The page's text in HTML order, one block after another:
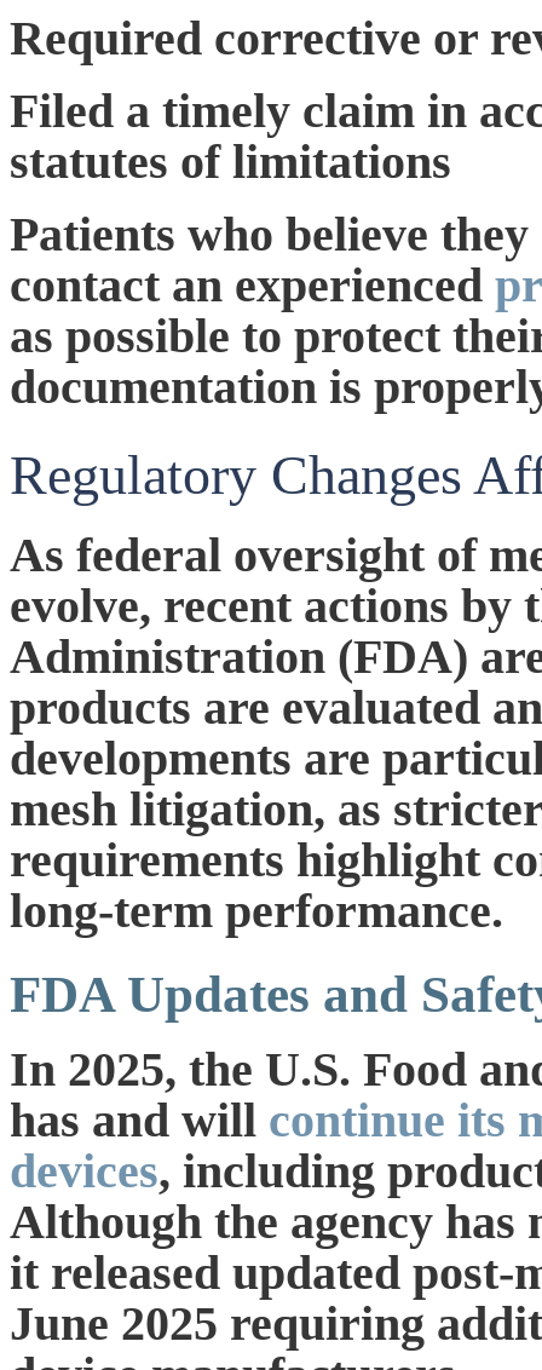
Required corrective or
Filed a timely claim in
statutes of limitations
Patients who believe
contact an experienced
as possible to protect
documentation is
Regulatory Changes
As federal oversight of
evolve, recent actions by
Administration (FDA)
products are evaluated
developments are
mesh litigation, as
requirements highlight
long-term performance.
FDA Updates and
In 2025, the U.S. Food
has and will continue its
devices, including
Although the agency has
it released updated
June 2025 requiring